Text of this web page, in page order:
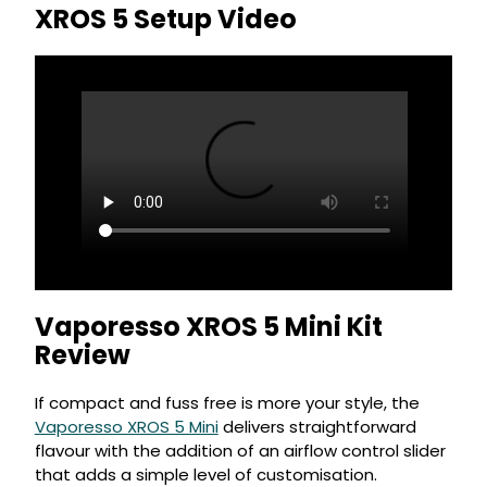
XROS 5 Setup Video
Vaporesso XROS 5 Mini Kit
Review
If compact and fuss free is more your style, the
Vaporesso XROS 5 Minidelivers straightforward
flavour with the addition of an airflow control slider
that adds a simple level of customisation.